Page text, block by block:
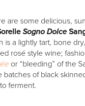
are some delicious,
Sogno Dolce
is a lightly tart, bone
rosé style wine;
ée or “bleeding” of the
batches of black
ferment.